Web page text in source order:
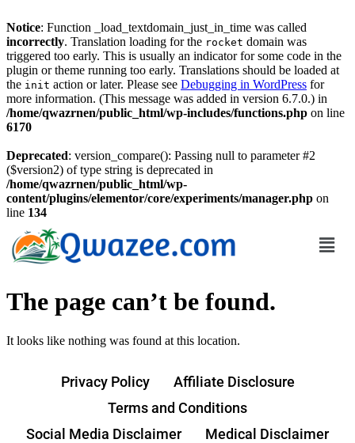
Notice: Function _load_textdomain_just_in_time was called
incorrectly. Translation loading for the rocket domain was
triggered too early. This is usually an indicator for some code in the
plugin or theme running too early. Translations should be loaded at
the init action or later. Please see Debugging in WordPress for
more information. (This message was added in version 6.7.0.) in
/home/qwazrnen/public_html/wp-includes/functions.php on line
6170
Deprecated: version_compare(): Passing null to parameter #2
($version2) of type string is deprecated in
/home/qwazrnen/public_html/wp-
content/plugins/elementor/core/experiments/manager.php on
line 134
The page can’t be found.
It looks like nothing was found at this location.
Privacy Policy
Affiliate Disclosure
Terms and Conditions
Social Media Disclaimer
Medical Disclaimer